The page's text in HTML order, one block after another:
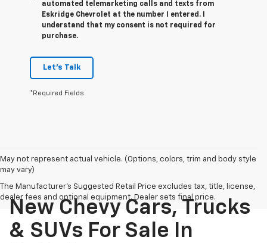
automated telemarketing calls and texts from
Eskridge Chevrolet at the number I entered. I
understand that my consent is not required for
purchase.
Let's Talk
*Required Fields
May not represent actual vehicle. (Options, colors, trim and body style
may vary)
The Manufacturer's Suggested Retail Price excludes tax, title, license,
dealer fees and optional equipment. Dealer sets final price.
New Chevy Cars, Trucks
& SUVs For Sale In